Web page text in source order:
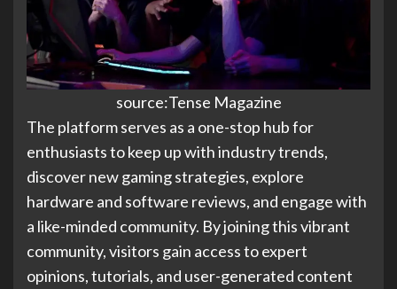
source:Tense Magazine
The platform serves as a one-stop hub for
enthusiasts to keep up with industry trends,
discover new gaming strategies, explore
hardware and software reviews, and engage with
a like-minded community. By joining this vibrant
community, visitors gain access to expert
opinions, tutorials, and user-generated content